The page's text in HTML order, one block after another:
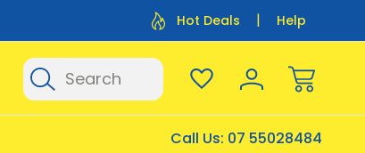
Flat Rate Shipping $12.50 Flat Rate
Hot Deals Help
Search
Call Us: 07 55028484